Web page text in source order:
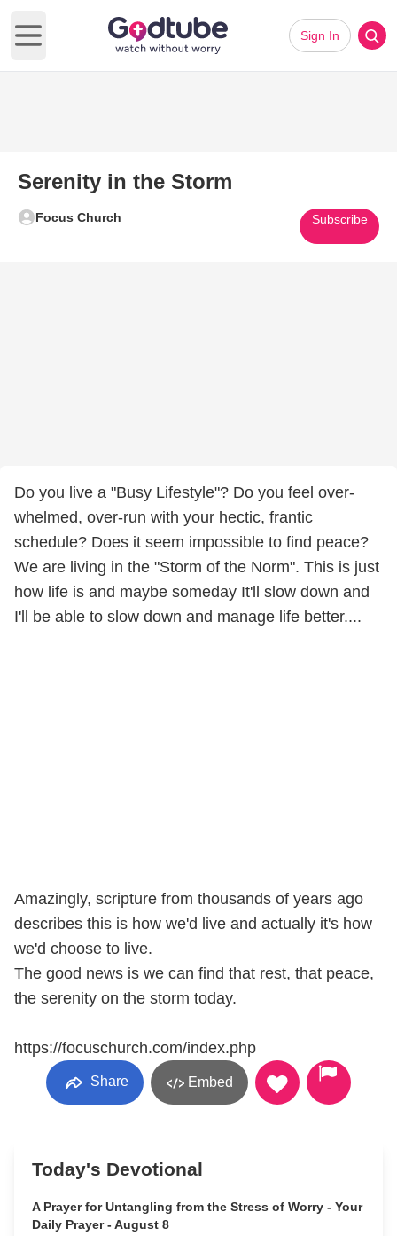
Open main menu
Sign In
Serenity in the Storm
Focus Church Subscribe
Do you live a "Busy Lifestyle"? Do you feel over-
whelmed, over-run with your hectic, frantic
schedule? Does it seem impossible to find peace?
We are living in the "Storm of the Norm". This is just
how life is and maybe someday It'll slow down and
I'll be able to slow down and manage life better....
Amazingly, scripture from thousands of years ago
describes this is how we'd live and actually it's how
we'd choose to live.
The good news is we can find that rest, that peace,
the serenity on the storm today.
https://focuschurch.com/index.php
Share Embed
Today's Devotional
A Prayer for Untangling from the Stress of Worry - Your
Daily Prayer - August 8